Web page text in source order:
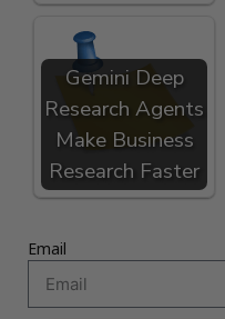
Gemini Deep
Research Agents
Make Business
Research Faster
Email